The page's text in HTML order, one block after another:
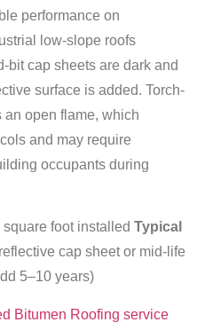
performance on
low-slope roofs
bit cap sheets are dark and
surface is added. Torch-
open flame, which
and may require
occupants during
foot installed Typical
cap sheet or mid-life
5–10 years)
Bitumen Roofing service